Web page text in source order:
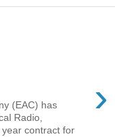
›
(EAC) has
Radio,
contract for